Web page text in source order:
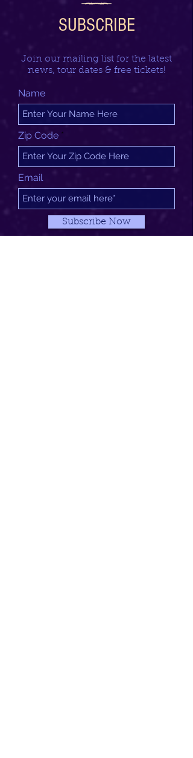
SUBSCRIBE
Join our mailing list for the latest
news, tour dates & free tickets!
Name
Zip Code
Email
Subscribe Now